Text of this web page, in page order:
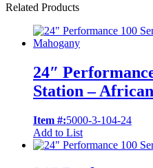
Related Products
24″
Station –
Item #:5000-3-104-24
Add to List